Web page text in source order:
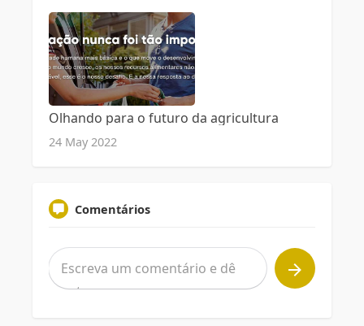
Olhando para o futuro da agricultura
24 May 2022
Comentários